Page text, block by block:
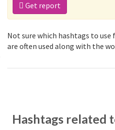
Get report
Not sure which hashtags to
are often used along with the
Hashtags related